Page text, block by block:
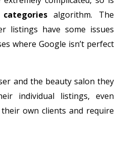
algorithm. The
listings have some issues
where Google isn’t perfect
and the beauty salon they
individual listings, even
own clients and require